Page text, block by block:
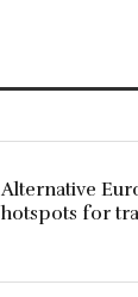
Alternative
hotspots for